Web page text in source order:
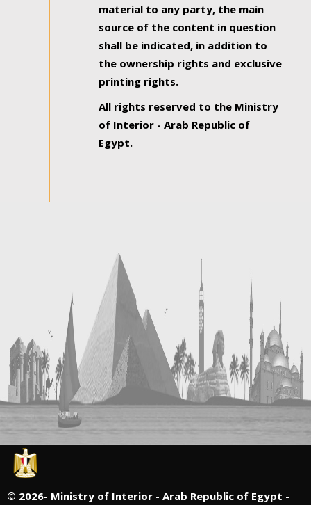
material to any party, the main
source of the content in question
shall be indicated, in addition to
the ownership rights and exclusive
printing rights.
All rights reserved to the Ministry
of Interior - Arab Republic of
Egypt.
© 2026- Ministry of Interior - Arab Republic of Egypt -